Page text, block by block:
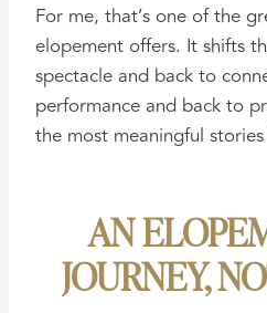
For me, that’s one of the
elopement offers. It shifts
spectacle and back to
performance and back to
the most meaningful
AN
JOURNEY,